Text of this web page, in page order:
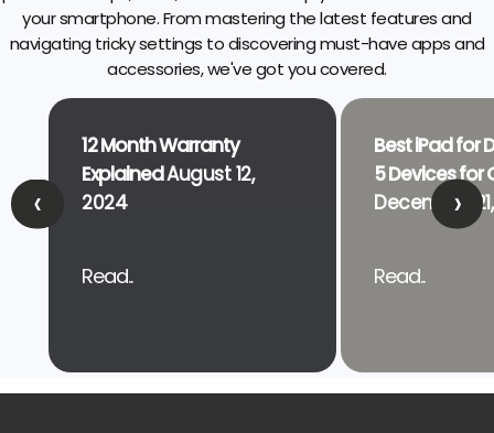
your smartphone. From mastering the latest features and
navigating tricky settings to discovering must-have apps and
accessories, we've got you covered.
‹
12 Month Warranty
ExplainedAugust 12,
2024
Read..
Best iPad for
5 Devices for
December
Read..
›